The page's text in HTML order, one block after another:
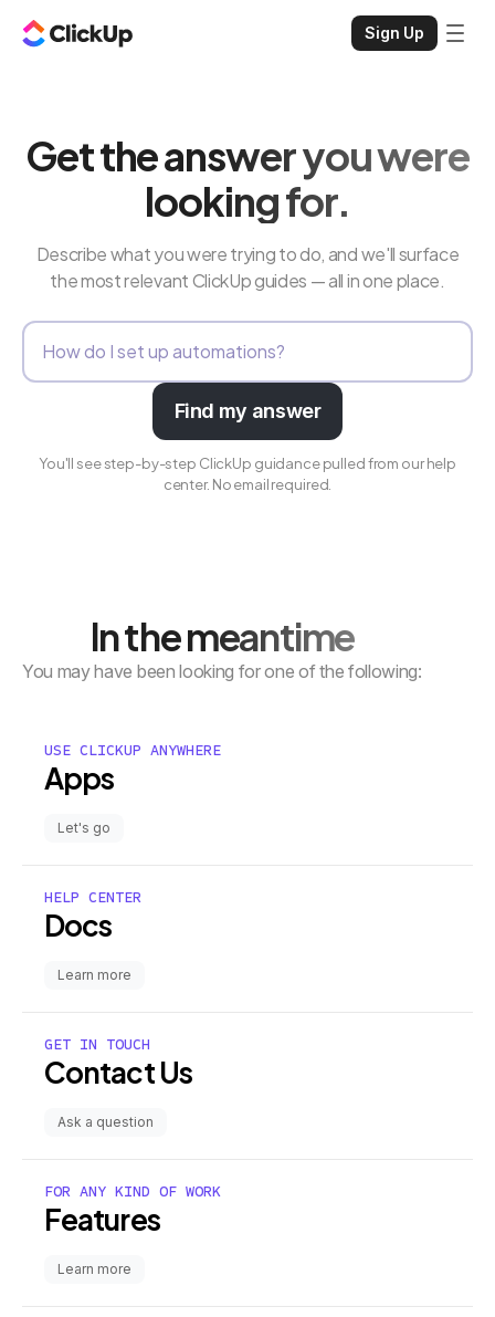
Sign Up
Get the answer you were
looking for.
Describe what you were trying to do, and we'll surface
the most relevant ClickUp guides — all in one place.
Find my answer
You'll see step-by-step ClickUp guidance pulled from our help
center. No email required.
In the meantime
You may have been looking for one of the following:
USE CLICKUP ANYWHERE
Apps
Let's go
HELP CENTER
Docs
Learn more
GET IN TOUCH
Contact Us
Ask a question
FOR ANY KIND OF WORK
Features
Learn more